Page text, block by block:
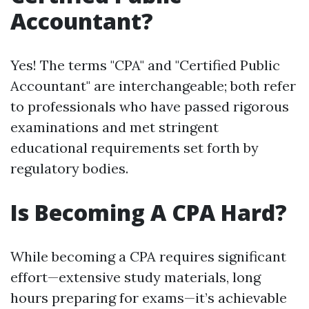
Accountant?
Yes! The terms "CPA" and "Certified Public
Accountant" are interchangeable; both refer
to professionals who have passed rigorous
examinations and met stringent
educational requirements set forth by
regulatory bodies.
Is Becoming A CPA Hard?
While becoming a CPA requires significant
effort—extensive study materials, long
hours preparing for exams—it’s achievable